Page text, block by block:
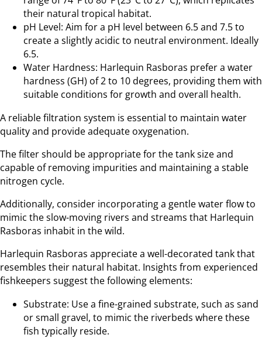
their natural tropical habitat.
pH Level: Aim for a pH level between 6.5 and 7.5 to
create a slightly acidic to neutral environment. Ideally
6.5.
Water Hardness: Harlequin Rasboras prefer a water
hardness (GH) of 2 to 10 degrees, providing them with
suitable conditions for growth and overall health.
A reliable filtration system is essential to maintain water
quality and provide adequate oxygenation.
The filter should be appropriate for the tank size and
capable of removing impurities and maintaining a stable
nitrogen cycle.
Additionally, consider incorporating a gentle water flow to
mimic the slow-moving rivers and streams that Harlequin
Rasboras inhabit in the wild.
Harlequin Rasboras appreciate a well-decorated tank that
resembles their natural habitat. Insights from experienced
fishkeepers suggest the following elements:
Substrate: Use a fine-grained substrate, such as sand
or small gravel, to mimic the riverbeds where these
fish typically reside.